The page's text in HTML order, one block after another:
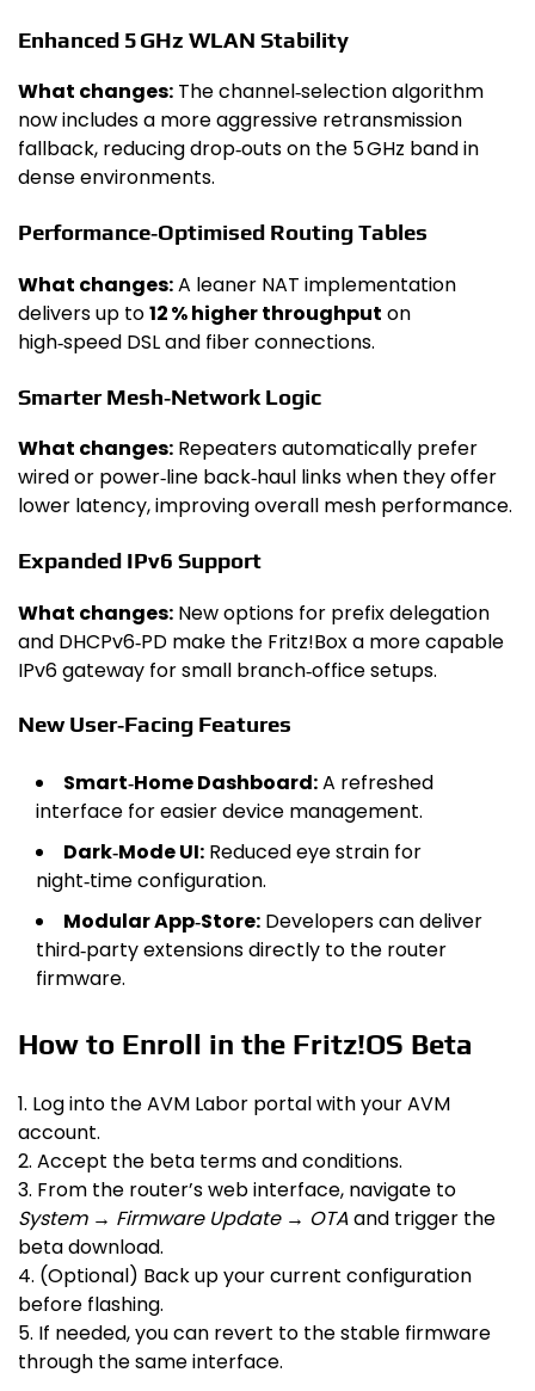
Enhanced 5 GHz WLAN Stability
What changes: The channel‑selection algorithm
now includes a more aggressive retransmission
fallback, reducing drop‑outs on the 5 GHz band in
dense environments.
Performance‑Optimised Routing Tables
What changes:A leaner NAT implementation
delivers up to12 % higher throughput on
high‑speed DSL and fiber connections.
Smarter Mesh‑Network Logic
What changes: Repeaters automatically prefer
wired or power‑line back‑haul links when they offer
lower latency, improving overall mesh performance.
Expanded IPv6 Support
What changes: New options for prefix delegation
and DHCPv6‑PD make the Fritz!Box a more capable
IPv6 gateway for small branch‑office setups.
New User‑Facing Features
Smart‑Home Dashboard:A refreshed
interface for easier device management.
Dark‑Mode UI: Reduced eye strain for
night‑time configuration.
Modular App‑Store: Developers can deliver
third‑party extensions directly to the router
firmware.
How to Enroll in the Fritz!OS Beta
1. Log into the AVM Labor portal with your AVM
account.
2. Accept the beta terms and conditions.
3. From the router’s web interface, navigate to
System → Firmware Update → OTAand trigger the
beta download.
4. (Optional) Back up your current configuration
before flashing.
5. If needed, you can revert to the stable firmware
through the same interface.